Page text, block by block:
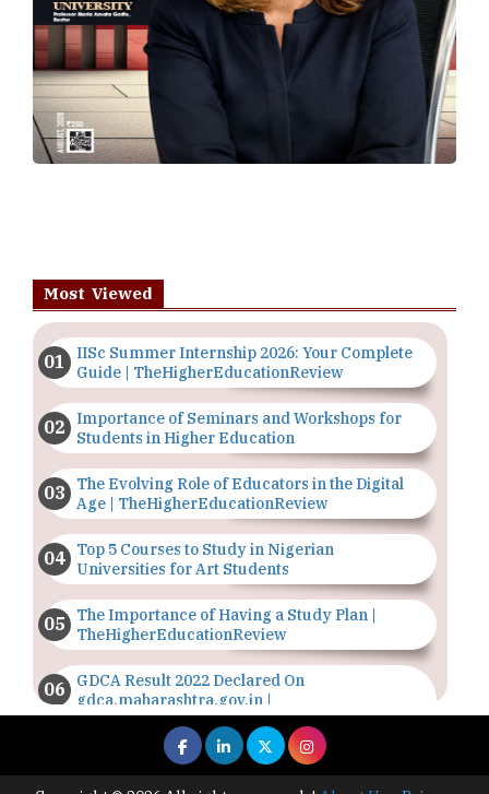
Most Viewed
IISc Summer Internship 2026: Your Complete
Guide | TheHigherEducationReview
Importance of Seminars and Workshops for
Students in Higher Education
The Evolving Role of Educators in the Digital
Age | TheHigherEducationReview
Top 5 Courses to Study in Nigerian
Universities for Art Students
The Importance of Having a Study Plan |
TheHigherEducationReview
GDCA Result 2022 Declared On
gdca.maharashtra.gov.in |
TheHigherEducationReview
Where Are The Best Paid Hotel Management
Jobs? | TheHigherEducationReview